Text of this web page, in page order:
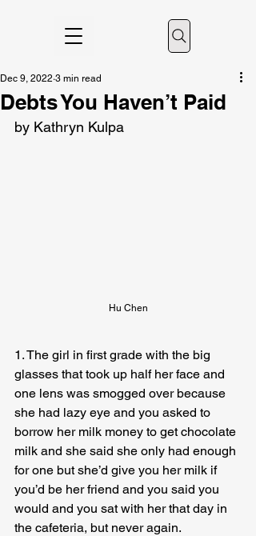
Debts You Haven’t Paid
Dec 9, 2022 3 min read
by Kathryn Kulpa
Hu Chen
1. The girl in first grade with the big
glasses that took up half her face and
one lens was smogged over because
she had lazy eye and you asked to
borrow her milk money to get chocolate
milk and she said she only had enough
for one but she’d give you her milk if
you’d be her friend and you said you
would and you sat with her that day in
the cafeteria, but never again.